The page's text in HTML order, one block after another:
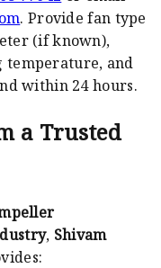
. Provide fan type
(if known),
temperature, and
within 24 hours.
a Trusted
, Shivam